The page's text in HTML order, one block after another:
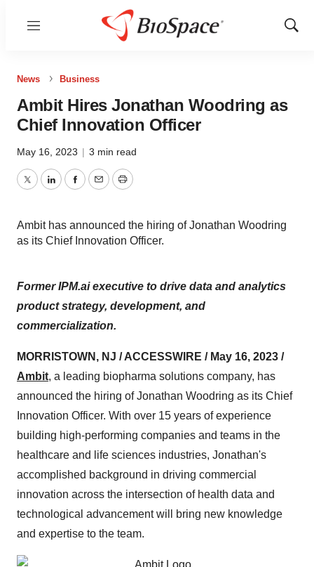
Menu
Show
News Business
Ambit Hires Jonathan Woodring as
Chief Innovation Officer
May 16, 2023 | 3 min read
TwitterLinkedInFacebook
EmailPrint
Ambit has announced the hiring of Jonathan Woodring
as its Chief Innovation Officer.
Former IPM.ai executive to drive data and analytics
product strategy, development, and
commercialization.
MORRISTOWN, NJ / ACCESSWIRE / May 16, 2023 /
Ambit, a leading biopharma solutions company, has
announced the hiring of Jonathan Woodring as its Chief
Innovation Officer. With over 15 years of experience
building high-performing companies and teams in the
healthcare and life sciences industries, Jonathan's
accomplished background in driving commercial
innovation across the intersection of health data and
technological advancement will bring new knowledge
and expertise to the team.